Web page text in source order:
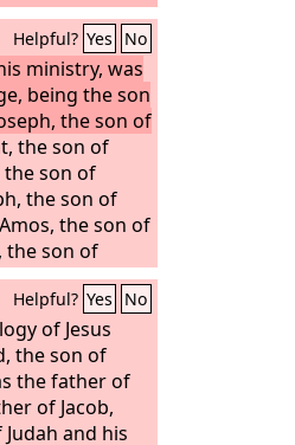
Helpful? Yes No
ministry, was
being the son
the son of
the son of
the son of
the son of
the son of
the son of
the son of
the son
the son of
the son of
the
Helpful? Yes No
of Jesus
the son of
the father of
of Jacob,
and his